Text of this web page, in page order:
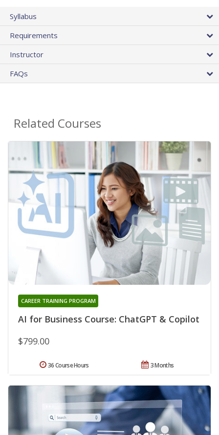
Syllabus
Requirements
Instructor
FAQs
Related Courses
AI for Business Course: ChatGPT & Copilot
CAREER TRAINING PROGRAM
$799.00
3 Months
36 Course Hours